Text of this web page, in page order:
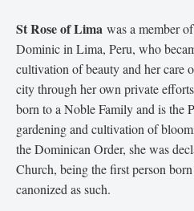
St Rose of Lima was a member
Dominic in Lima, Peru, who
cultivation of beauty and her care
city through her own private
born to a Noble Family and is the
gardening and cultivation of
the Dominican Order, she was
Church, being the first person
canonized as such.